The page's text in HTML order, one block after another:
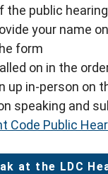
the public hearing
your name
form
on in the
up in-person on
speaking and
Code Public
at the LDC